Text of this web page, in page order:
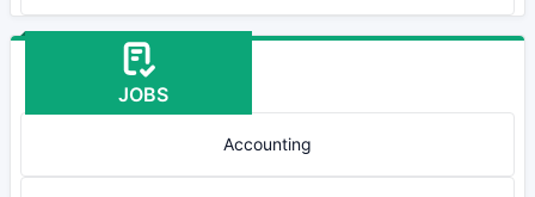
JOBS
Accounting